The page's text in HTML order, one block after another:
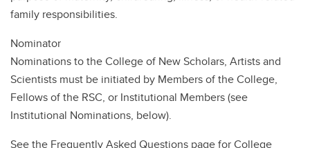
family responsibilities.
Nominator
Nominations to the College of New Scholars, Artists and
Scientists must be initiated by Members of the College,
Fellows of the RSC, or Institutional Members (see
Institutional Nominations, below).
See the Frequently Asked Questions page for College